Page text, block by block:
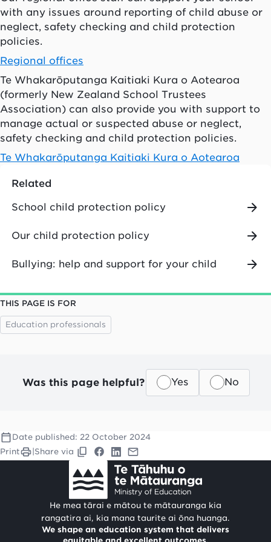
with any issues around reporting of child abuse or
neglect, safety checking and child protection
policies.
Regional offices
Te Whakarōputanga Kaitiaki Kura o Aotearoa
(formerly New Zealand School Trustees
Association) can also provide you with support to
manage actual or suspected abuse or neglect,
safety checking and child protection policies.
Te Whakarōputanga Kaitiaki Kura o Aotearoa
Related
School child protection policy
Our child protection policy
Bullying: help and support for your child
THIS PAGE IS FOR
Education professionals
Was this page helpful? Yes No
Date published: 22 October 2024
Print
Share via
He mea tārai e mātou te mātauranga kia
rangatira ai, kia mana taurite ai ōna huanga.
We shape an education system that delivers